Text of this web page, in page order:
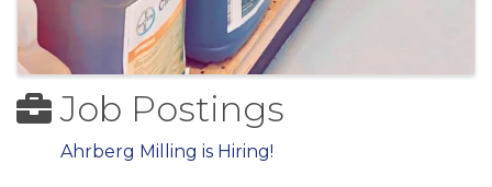
Job Postings
Ahrberg Milling is Hiring!